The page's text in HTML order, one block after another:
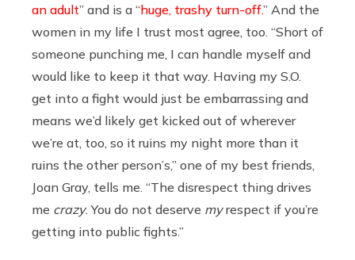
an adult” and is a “huge, trashy turn-off.” And the
women in my life I trust most agree, too. “Short of
someone punching me, I can handle myself and
would like to keep it that way. Having my S.O.
get into a fight would just be embarrassing and
means we’d likely get kicked out of wherever
we’re at, too, so it ruins my night more than it
ruins the other person’s,” one of my best friends,
Joan Gray, tells me. “The disrespect thing drives
me crazy. You do not deserve myrespect if you’re
getting into public fights.”